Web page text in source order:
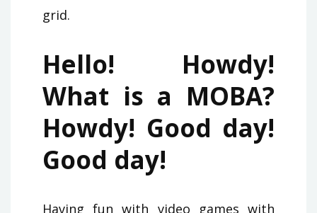
grid.
Hello! Howdy!
What is a MOBA?
Howdy! Good day!
Good day!
Having fun with video games with